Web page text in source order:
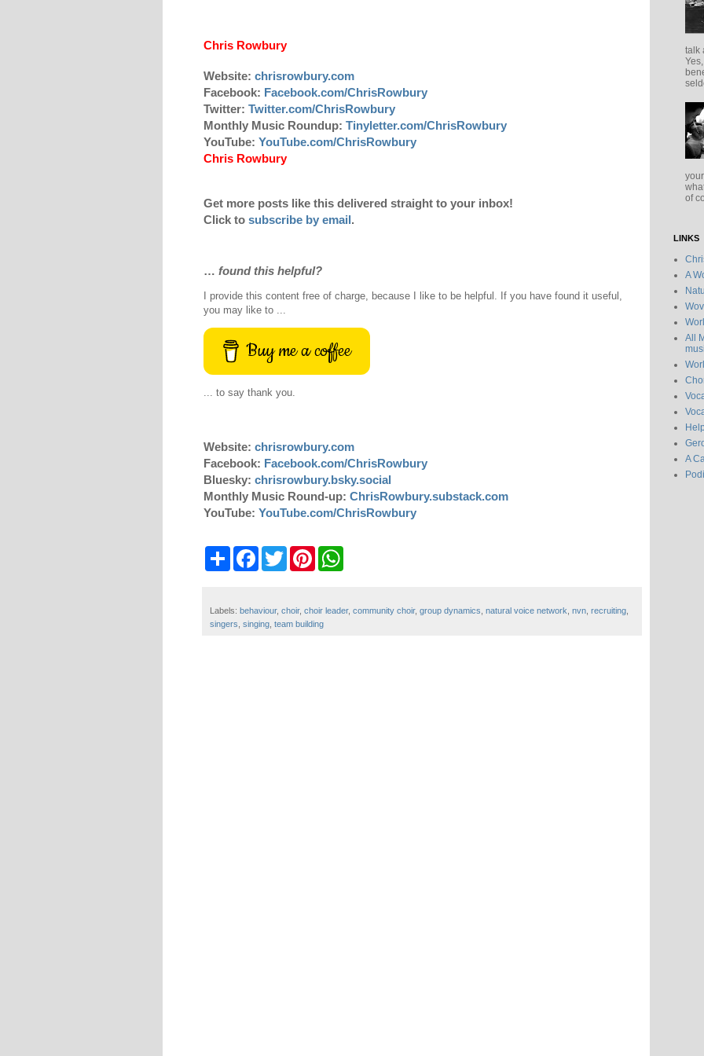
Chris Rowbury
Website: chrisrowbury.com
Facebook: Facebook.com/ChrisRowbury
Twitter: Twitter.com/ChrisRowbury
Monthly Music Roundup: Tinyletter.com/ChrisRowbury
YouTube: YouTube.com/ChrisRowbury
Chris Rowbury
Get more posts like this delivered straight to your inbox!
Click to subscribe by email.
… found this helpful?
I provide this content free of charge, because I like to be helpful. If you have found it useful,
you may like to ...
Buy me a coffee
... to say thank you.
Website: chrisrowbury.com
Facebook: Facebook.com/ChrisRowbury
Bluesky: chrisrowbury.bsky.social
Monthly Music Round-up: ChrisRowbury.substack.com
YouTube: YouTube.com/ChrisRowbury
S
F
o
o
T
w
e
r
P
r
e
A
Labels: behaviour, choir, choir leader, community choir, group dynamics natural voice network nvn recruiting
singers singing team building
talk
of
LINKS
A
All
A